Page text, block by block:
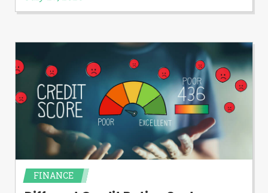
FINANCE